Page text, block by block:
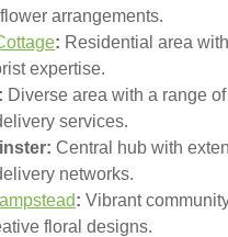
arrangements.
: Residential area with
expertise.
: Diverse area with a range of
services.
Central hub with
networks.
: Vibrant
floral designs.